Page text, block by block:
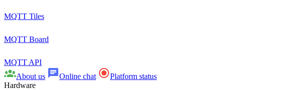
MQTT Tiles
MQTT Board
MQTT API
About us
Online chat
Platform status
Hardware